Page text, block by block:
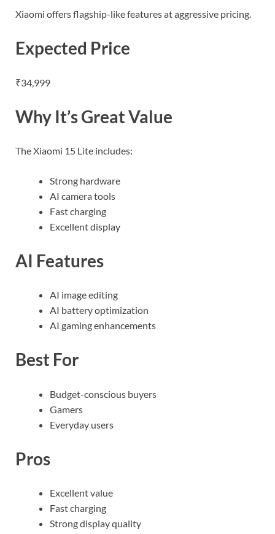
Xiaomi offers flagship-like features at aggressive pricing.
Expected Price
₹34,999
Why It’s Great Value
The Xiaomi 15 Lite includes:
Strong hardware
AI camera tools
Fast charging
Excellent display
AI Features
AI image editing
AI battery optimization
AI gaming enhancements
Best For
Budget-conscious buyers
Gamers
Everyday users
Pros
Excellent value
Fast charging
Strong display quality